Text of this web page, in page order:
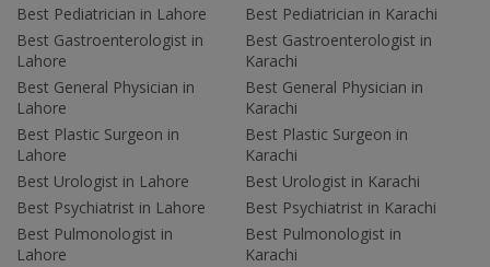
Best Pediatrician in Lahore
Best Gastroenterologist in
Lahore
Best General Physician in
Lahore
Best Plastic Surgeon in
Lahore
Best Urologist in Lahore
Best Psychiatrist in Lahore
Best Pulmonologist in
Lahore
Best Pediatrician in Karachi
Best Gastroenterologist in
Karachi
Best General Physician in
Karachi
Best Plastic Surgeon in
Karachi
Best Urologist in Karachi
Best Psychiatrist in Karachi
Best Pulmonologist in
Karachi